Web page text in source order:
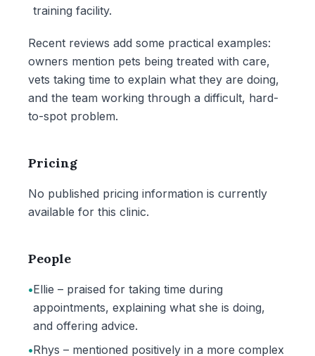
training facility.
Recent reviews add some practical examples:
owners mention pets being treated with care,
vets taking time to explain what they are doing,
and the team working through a difficult, hard-
to-spot problem.
Pricing
No published pricing information is currently
available for this clinic.
People
•Ellie – praised for taking time during
appointments, explaining what she is doing,
and offering advice.
•Rhys – mentioned positively in a more complex